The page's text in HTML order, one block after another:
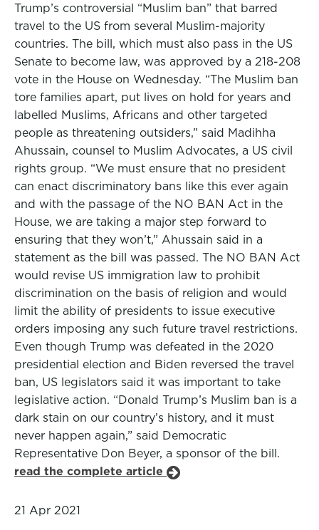
Trump’s controversial “Muslim ban” that barred
travel to the US from several Muslim-majority
countries. The bill, which must also pass in the US
Senate to become law, was approved by a 218-208
vote in the House on Wednesday. “The Muslim ban
tore families apart, put lives on hold for years and
labelled Muslims, Africans and other targeted
people as threatening outsiders,” said Madihha
Ahussain, counsel to Muslim Advocates, a US civil
rights group. “We must ensure that no president
can enact discriminatory bans like this ever again
and with the passage of the NO BAN Act in the
House, we are taking a major step forward to
ensuring that they won’t,” Ahussain said in a
statement as the bill was passed. The NO BAN Act
would revise US immigration law to prohibit
discrimination on the basis of religion and would
limit the ability of presidents to issue executive
orders imposing any such future travel restrictions.
Even though Trump was defeated in the 2020
presidential election and Biden reversed the travel
ban, US legislators said it was important to take
legislative action. “Donald Trump’s Muslim ban is a
dark stain on our country’s history, and it must
never happen again,” said Democratic
Representative Don Beyer, a sponsor of the bill.
read the complete article
21 Apr 2021